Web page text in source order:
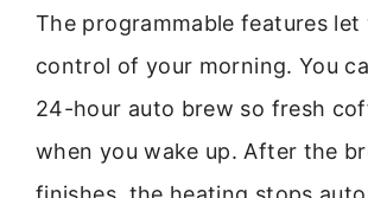
The programmable features let
control of your morning. You
24-hour auto brew so fresh
when you wake up. After the